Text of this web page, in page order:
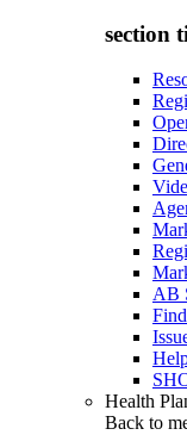
section
AB
Health
Back to